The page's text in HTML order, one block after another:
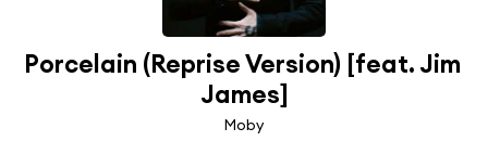
Porcelain (Reprise Version) [feat. Jim
James]
Moby